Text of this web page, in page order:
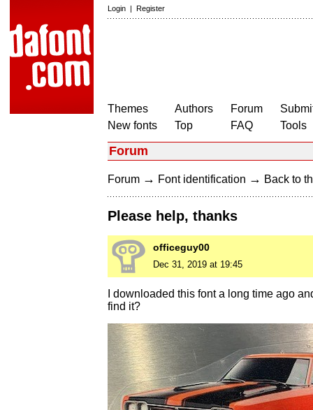
Login | Register
Themes
New fonts
Authors
Top
Forum
FAQ
Tools
Forum
Forum → Font identification → Back to
Please help, thanks
officeguy00
Dec 31, 2019 at 19:45
I downloaded this font a long time ago
find it?